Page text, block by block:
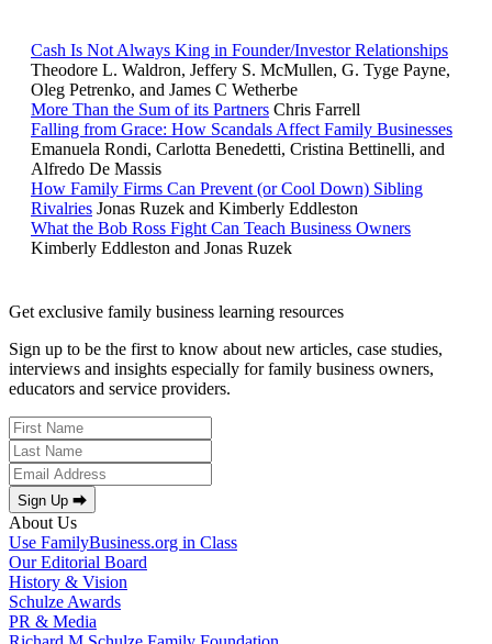
Cash Is Not Always King in Founder/Investor Relationships
Theodore L. Waldron, Jeffery S. McMullen, G. Tyge Payne,
Oleg Petrenko, and James C Wetherbe
More Than the Sum of its Partners Chris Farrell
Falling from Grace: How Scandals Affect Family Businesses
Emanuela Rondi, Carlotta Benedetti, Cristina Bettinelli, and
Alfredo De Massis
How Family Firms Can Prevent (or Cool Down) Sibling
Rivalries Jonas Ruzek and Kimberly Eddleston
What the Bob Ross Fight Can Teach Business Owners
Kimberly Eddleston and Jonas Ruzek
Get exclusive family business learning resources
Sign up to be the first to know about new articles, case studies,
interviews and insights especially for family business owners,
educators and service providers.
Sign Up ⮕
About Us
Use FamilyBusiness.org in Class
Our Editorial Board
History & Vision
Schulze Awards
PR & Media